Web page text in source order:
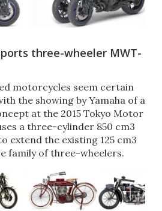
three-wheeler MWT-
motorcycles seem certain
the showing by Yamaha of a
at the 2015 Tokyo Motor
a three-cylinder 850 cm3
extend the existing 125 cm3
family of three-wheelers.